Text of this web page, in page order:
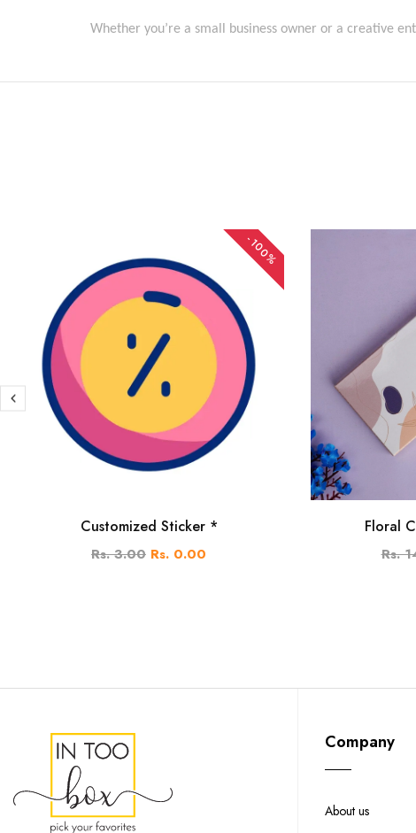
Whether you’re a small business owner or a creative
-100%
Customized Sticker *
Rs. 3.00 Rs. 0.00
Floral
Rs.
Company
About us